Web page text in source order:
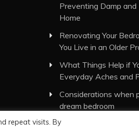
Preventing Damp and
Home
Renovating Your
You Live in an Older
What Things Help if
Everyday Aches and
Considerations when
dream bedroom
repeat visits. By